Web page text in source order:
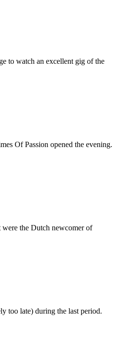
to watch an excellent gig of the
Of Passion opened the evening.
the Dutch newcomer of
too late) during the last period.